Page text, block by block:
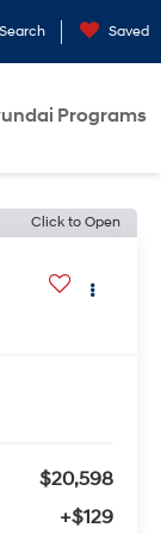
Search Saved
Programs
Click to Open
$20,598
+$129